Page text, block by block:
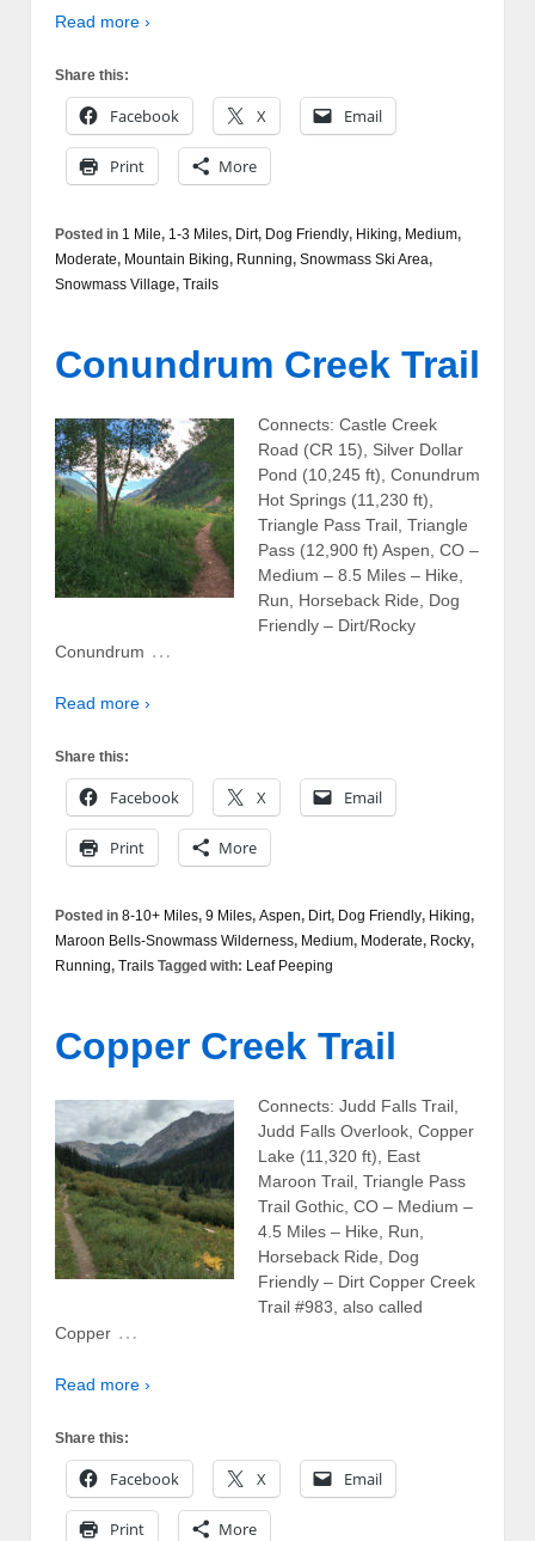
Read more ›
Share this:
Facebook X Email
Print More
Posted in 1 Mile, 1-3 Miles, Dirt, Dog Friendly, Hiking, Medium,
Moderate, Mountain Biking, Running, Snowmass Ski Area,
Snowmass Village, Trails
Conundrum Creek Trail
Connects: Castle Creek
Road (CR 15), Silver Dollar
Pond (10,245 ft), Conundrum
Hot Springs (11,230 ft),
Triangle Pass Trail, Triangle
Pass (12,900 ft) Aspen, CO –
Medium – 8.5 Miles – Hike,
Run, Horseback Ride, Dog
Friendly – Dirt/Rocky
Conundrum …
Read more ›
Share this:
Facebook X Email
Print More
Posted in 8-10+ Miles, 9 Miles, Aspen, Dirt, Dog Friendly, Hiking,
Maroon Bells-Snowmass Wilderness, Medium, Moderate, Rocky,
Running, Trails Tagged with: Leaf Peeping
Copper Creek Trail
Connects: Judd Falls Trail,
Judd Falls Overlook, Copper
Lake (11,320 ft), East
Maroon Trail, Triangle Pass
Trail Gothic, CO – Medium –
4.5 Miles – Hike, Run,
Horseback Ride, Dog
Friendly – Dirt Copper Creek
Trail #983, also called
Copper …
Read more ›
Share this:
Facebook X Email
Print More